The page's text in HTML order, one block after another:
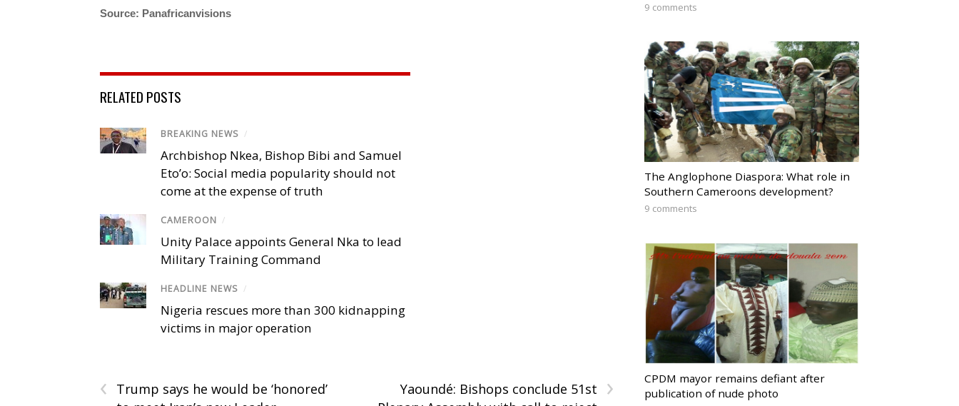
Source: Panafricanvisions
RELATED POSTS
BREAKING NEWS /
Archbishop Nkea, Bishop Bibi and Samuel
Eto’o: Social media popularity should not
come at the expense of truth
CAMEROON /
Unity Palace appoints General Nka to lead
Military Training Command
HEADLINE NEWS /
Nigeria rescues more than 300 kidnapping
victims in major operation
‹
Trump says he would be ‘honored’
›
Yaoundé: Bishops conclude 51st
9 comments
The Anglophone Diaspora: What role in
Southern Cameroons development?
9 comments
CPDM mayor remains defiant after
publication of nude photo